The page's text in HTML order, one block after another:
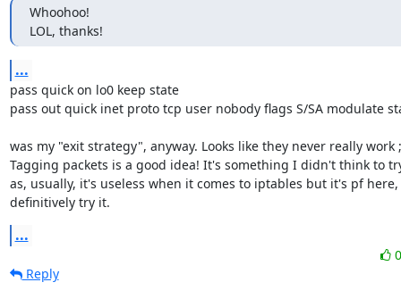
Whoohoo!
LOL, thanks!
...
pass quick on lo0 keep state
pass out quick inet proto tcp user nobody flags S/SA modulate
was my "exit strategy", anyway. Looks like they never really work
Tagging packets is a good idea! It's something I didn't think to
as, usually, it's useless when it comes to iptables but it's pf
definitively try it.
...
Reply